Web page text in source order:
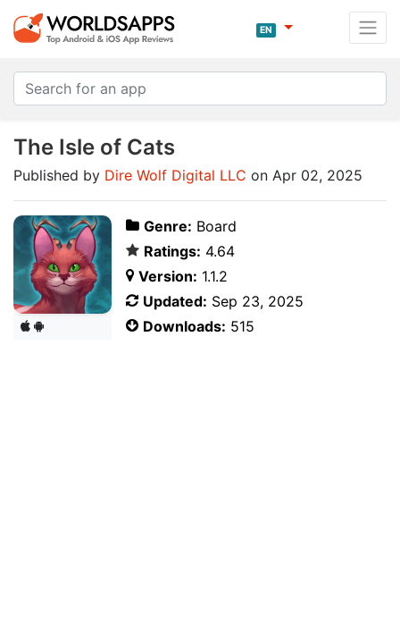
EN
The Isle of Cats
Published by Dire Wolf Digital LLC on Apr 02, 2025
Genre: Board
Ratings: 4.64
Version: 1.1.2
Updated: Sep 23, 2025
Downloads: 515